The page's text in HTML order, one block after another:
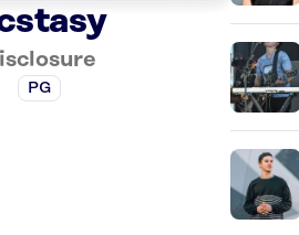
PG